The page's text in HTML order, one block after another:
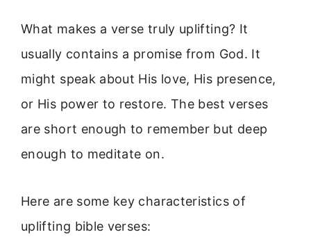
What makes a verse truly uplifting? It
usually contains a promise from God. It
might speak about His love, His presence,
or His power to restore. The best verses
are short enough to remember but deep
enough to meditate on.
Here are some key characteristics of
uplifting bible verses: